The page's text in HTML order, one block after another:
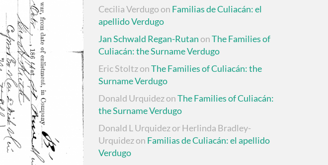
Cecilia Verdugoon Familias de Culiacán: el
apellido Verdugo
Jan Schwald Regan-RutanonThe Families of
Culiacán: the Surname Verdugo
Eric StoltzonThe Families of Culiacán: the
Surname Verdugo
Donald UrquidezonThe Families of Culiacán:
the Surname Verdugo
Donald L Urquidez or Herlinda Bradley-
Urquidezon Familias de Culiacán: el apellido
Verdugo